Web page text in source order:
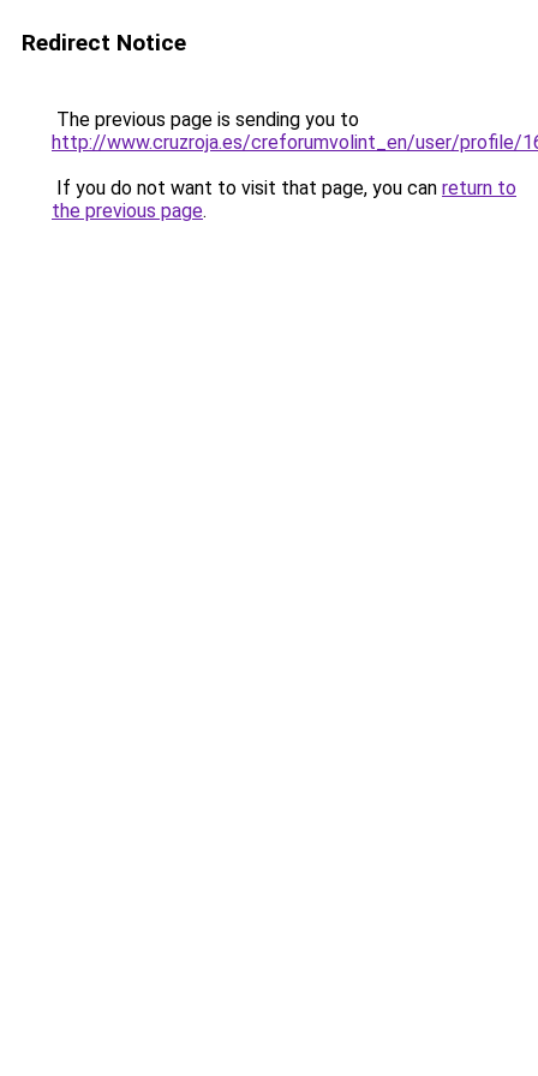
Redirect Notice
The previous page is sending you to
http://www.cruzroja.es/creforumvolint_en/user/profile/
If you do not want to visit that page, you can return to
the previous page.